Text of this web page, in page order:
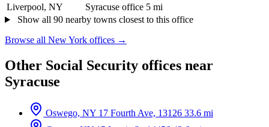
Liverpool, NY
Syracuse office 5 mi
Show all 90 nearby towns closest to this office
Browse all New York offices →
Other Social Security offices near
Syracuse
Oswego, NY 17 Fourth Ave, 13126 33.6 mi